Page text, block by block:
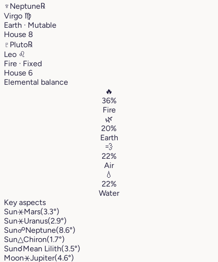
♆ Neptune℞
Virgo ♍︎
Earth · Mutable
House 8
♇ Pluto℞
Leo ♌︎
Fire · Fixed
House 6
Elemental balance
🔥
36%
Fire
🌿
20%
Earth
💨
22%
Air
💧
22%
Water
Key aspects
Sun⚹Mars(3.3°)
Sun⚹Uranus(2.9°)
Sun☍Neptune(8.6°)
Sun△Chiron(1.7°)
Sun☌Mean Lilith(3.5°)
Moon⚹Jupiter(4.6°)